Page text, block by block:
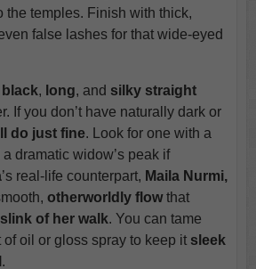
the temples. Finish with thick,
false lashes for that wide-eyed
black, long, and silky straight
If you don’t have naturally dark or
do just fine. Look for one with a
dramatic widow’s peak if
’s real-life counterpart, Maila Nurmi,
otherworldly flowthat
slink of her walk. You can tame
oil or gloss spray to keep itsleek
.